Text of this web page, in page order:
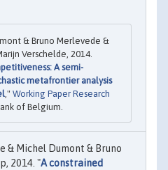
& Bruno Merlevede &
Verschelde, 2014.
A semi-
metafrontier analysis
," Working Paper Research
of Belgium.
& Michel Dumont & Bruno
2014. "A constrained